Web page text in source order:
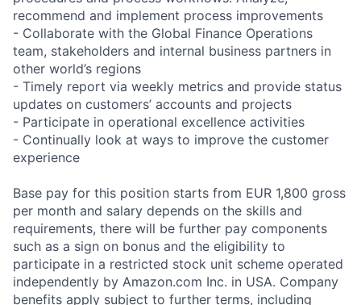
recommend and implement process improvements
- Collaborate with the Global Finance Operations
team, stakeholders and internal business partners in
other world’s regions
- Timely report via weekly metrics and provide status
updates on customers’ accounts and projects
- Participate in operational excellence activities
- Continually look at ways to improve the customer
experience
Base pay for this position starts from EUR 1,800 gross
per month and salary depends on the skills and
requirements, there will be further pay components
such as a sign on bonus and the eligibility to
participate in a restricted stock unit scheme operated
independently by Amazon.com Inc. in USA. Company
benefits apply subject to further terms, including